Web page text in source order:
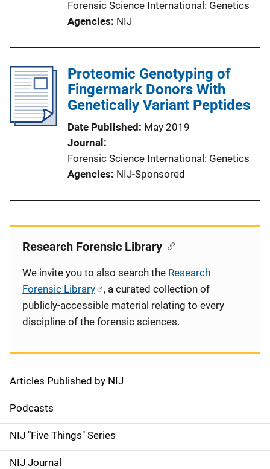
Forensic Science International: Genetics
Agencies NIJ
Proteomic Genotyping of
Fingermark Donors With
Genetically Variant Peptides
Date Published
May 2019
Journal
Forensic Science International: Genetics
Agencies NIJ-Sponsored
S
i
d
e
Articles Published by NIJ
Podcasts
NIJ "Five Things" Series
NIJ Journal
Research Forensic Library
We invite you to also search the Research
Forensic Library
, a curated collection of
publicly-accessible material relating to every
discipline of the forensic sciences.